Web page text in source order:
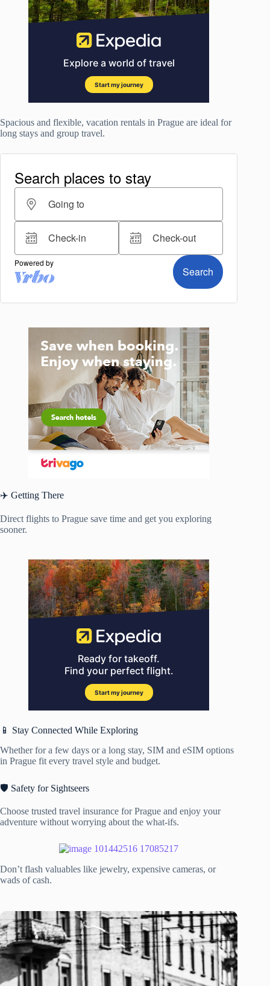
Spacious and flexible, vacation rentals in Prague are ideal for
long stays and group travel.
✈️ Getting There
Direct flights to Prague save time and get you exploring
sooner.
📱 Stay Connected While Exploring
Whether for a few days or a long stay, SIM and eSIM options
in Prague fit every travel style and budget.
🛡️ Safety for Sightseers
Choose trusted travel insurance for Prague and enjoy your
adventure without worrying about the what-ifs.
Don’t flash valuables like jewelry, expensive cameras, or
wads of cash.